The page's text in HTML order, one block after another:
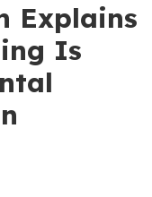
Explains
Is